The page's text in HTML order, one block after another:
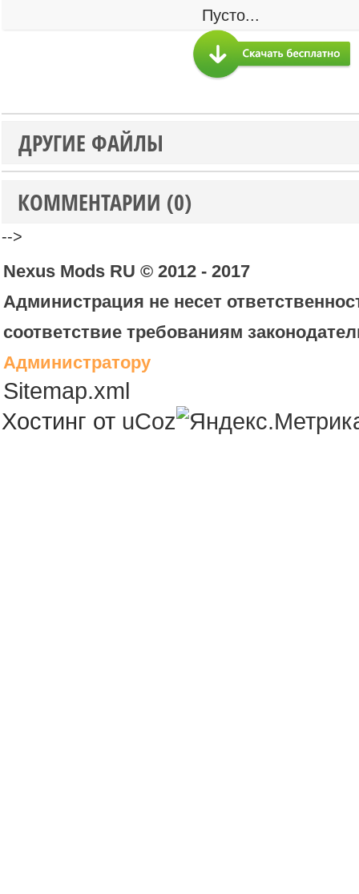
Пусто...
ДРУГИЕ ФАЙЛЫ
КОММЕНТАРИИ (0)
-->
Nexus Mods RU © 2012 - 2017
Администрация не несет
соответствие требованиям
Администратору
Sitemap.xml
Хостинг от uCoz